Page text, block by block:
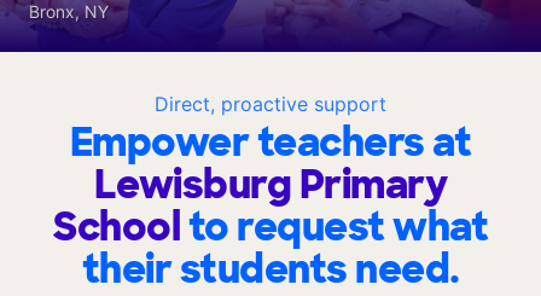
Direct, proactive support
Empower teachers at
Lewisburg Primary
Schoolto request what
their students need.
Bronx, NY